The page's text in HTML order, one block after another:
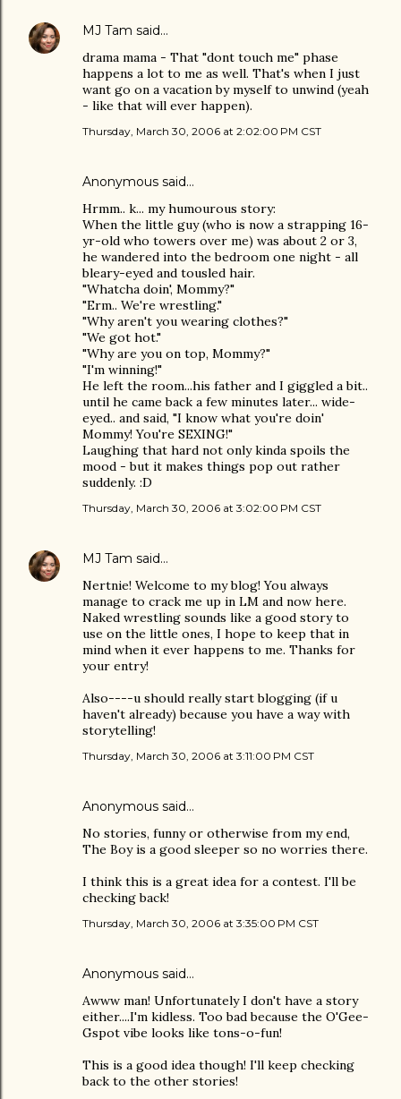
MJ Tam said…
drama mama - That "dont touch me" phase
happens a lot to me as well. That's when I just
want go on a vacation by myself to unwind (yeah
- like that will ever happen).
Thursday, March 30, 2006 at 2:02:00 PM CST
Anonymous said…
Hrmm.. k... my humourous story:
When the little guy (who is now a strapping 16-
yr-old who towers over me) was about 2 or 3,
he wandered into the bedroom one night - all
bleary-eyed and tousled hair.
"Whatcha doin', Mommy?"
"Erm.. We're wrestling."
"Why aren't you wearing clothes?"
"We got hot."
"Why are you on top, Mommy?"
"I'm winning!"
He left the room...his father and I giggled a bit..
until he came back a few minutes later... wide-
eyed.. and said, "I know what you're doin'
Mommy! You're SEXING!"
Laughing that hard not only kinda spoils the
mood - but it makes things pop out rather
suddenly. :D
Thursday, March 30, 2006 at 3:02:00 PM CST
MJ Tam said…
Nertnie! Welcome to my blog! You always
manage to crack me up in LM and now here.
Naked wrestling sounds like a good story to
use on the little ones, I hope to keep that in
mind when it ever happens to me. Thanks for
your entry!
Also----u should really start blogging (if u
haven't already) because you have a way with
storytelling!
Thursday, March 30, 2006 at 3:11:00 PM CST
Anonymous said…
No stories, funny or otherwise from my end,
The Boy is a good sleeper so no worries there.
I think this is a great idea for a contest. I'll be
checking back!
Thursday, March 30, 2006 at 3:35:00 PM CST
Anonymous said…
Awww man! Unfortunately I don't have a story
either....I'm kidless. Too bad because the O'Gee-
Gspot vibe looks like tons-o-fun!
This is a good idea though! I'll keep checking
back to the other stories!